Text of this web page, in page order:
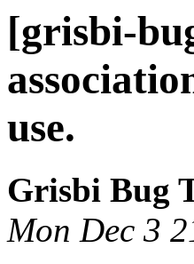
[grisbi-
use.
Grisbi Bug
Mon Dec 3